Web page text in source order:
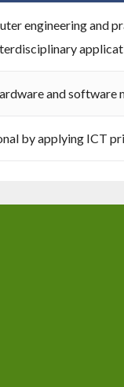
engineering and
and software
by applying ICT